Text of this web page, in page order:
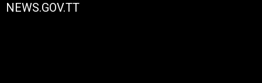
NEWS.GOV.TT